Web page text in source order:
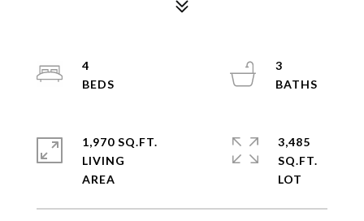
4
3
1,970 SQ.FT.
LIVING
3,485
SQ.FT.